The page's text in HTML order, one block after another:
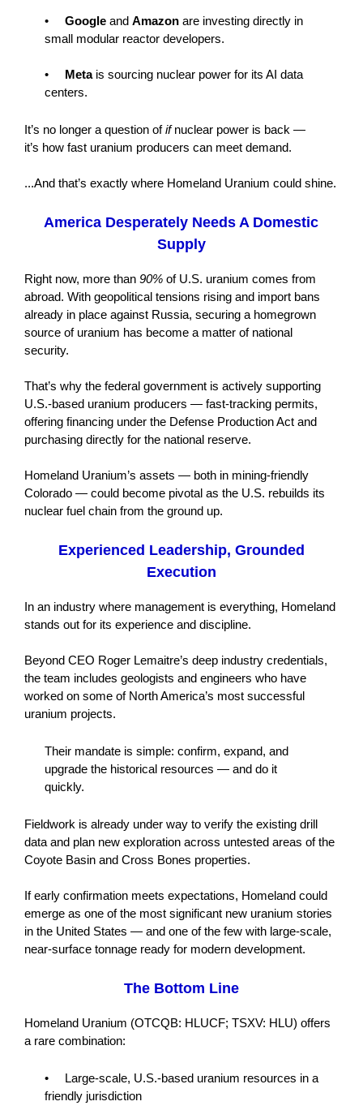
• Googleand Amazon are investing directly in
small modular reactor developers.
• Metais sourcing nuclear power for its AI data
centers.
It’s no longer a question ofifnuclear power is back —
it’s how fast uranium producers can meet demand.
...And that’s exactly where Homeland Uranium could shine.
America Desperately Needs A Domestic
Supply
Right now, more than 90%of U.S. uranium comes from
abroad. With geopolitical tensions rising and import bans
already in place against Russia, securing a homegrown
source of uranium has become a matter of national
security.
That’s why the federal government is actively supporting
U.S.-based uranium producers — fast-tracking permits,
offering financing under the Defense Production Act and
purchasing directly for the national reserve.
Homeland Uranium’s assets — both in mining-friendly
Colorado — could become pivotal as the U.S. rebuilds its
nuclear fuel chain from the ground up.
Experienced Leadership, Grounded
Execution
In an industry where management is everything, Homeland
stands out for its experience and discipline.
Beyond CEO Roger Lemaitre’s deep industry credentials,
the team includes geologists and engineers who have
worked on some of North America’s most successful
uranium projects.
Their mandate is simple: confirm, expand, and
upgrade the historical resources — and do it
quickly.
Fieldwork is already under way to verify the existing drill
data and plan new exploration across untested areas of the
Coyote Basin and Cross Bones properties.
If early confirmation meets expectations, Homeland could
emerge as one of the most significant new uranium stories
in the United States — and one of the few with large-scale,
near-surface tonnage ready for modern development.
The Bottom Line
Homeland Uranium (OTCQB: HLUCF; TSXV: HLU) offers
a rare combination:
• Large-scale, U.S.-based uranium resources in a
friendly jurisdiction